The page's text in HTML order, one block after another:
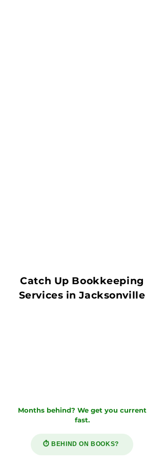
Catch Up Bookkeeping
Services in Jacksonville
Months behind? We get you current
fast.
⏱️ BEHIND ON BOOKS?